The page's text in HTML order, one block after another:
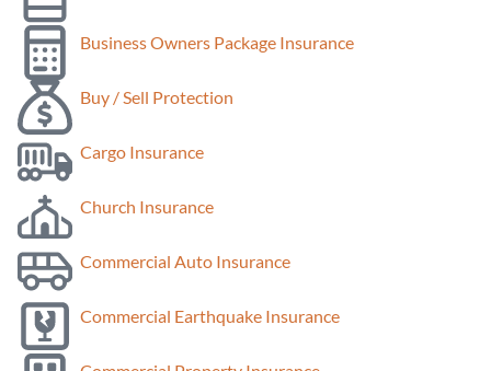
Business Owners Package Insurance
Buy / Sell Protection
Cargo Insurance
Church Insurance
Commercial Auto Insurance
Commercial Earthquake Insurance